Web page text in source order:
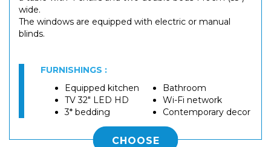
wide.
The windows are equipped with electric or manual
blinds.
FURNISHINGS :
Equipped kitchen
TV 32" LED HD
3* bedding
Bathroom
Wi-Fi network
Contemporary decor
CHOOSE